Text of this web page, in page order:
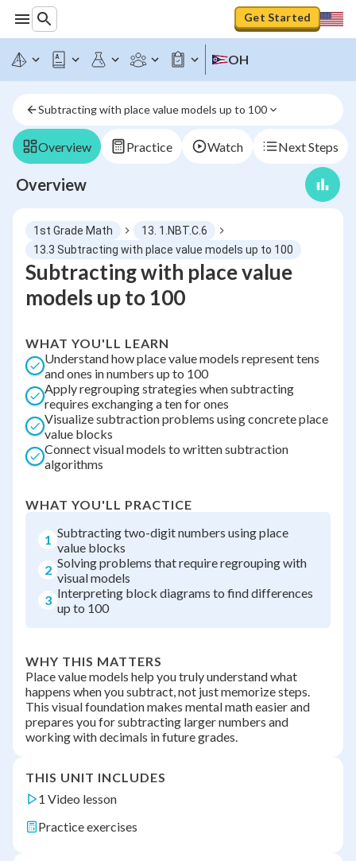
Get Started
OH
Subtracting with place value models up to 100
Overview Practice Watch Next Steps
Overview
1st Grade Math
13. 1.NBT.C.6
13.3 Subtracting with place value models up to 100
Subtracting with place value
models up to 100
WHAT YOU'LL LEARN
Understand how place value models represent tens
and ones in numbers up to 100
Apply regrouping strategies when subtracting
requires exchanging a ten for ones
Visualize subtraction problems using concrete place
value blocks
Connect visual models to written subtraction
algorithms
WHAT YOU'LL PRACTICE
1 Subtracting two-digit numbers using place
value blocks
2 Solving problems that require regrouping with
visual models
3 Interpreting block diagrams to find differences
up to 100
WHY THIS MATTERS
Place value models help you truly understand what
happens when you subtract, not just memorize steps.
This visual foundation makes mental math easier and
prepares you for subtracting larger numbers and
working with decimals in future grades.
THIS UNIT INCLUDES
1 Video lesson
Practice exercises